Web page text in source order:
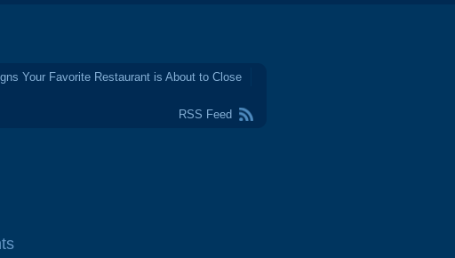
Your Favorite Restaurant is About to Close
RSS Feed